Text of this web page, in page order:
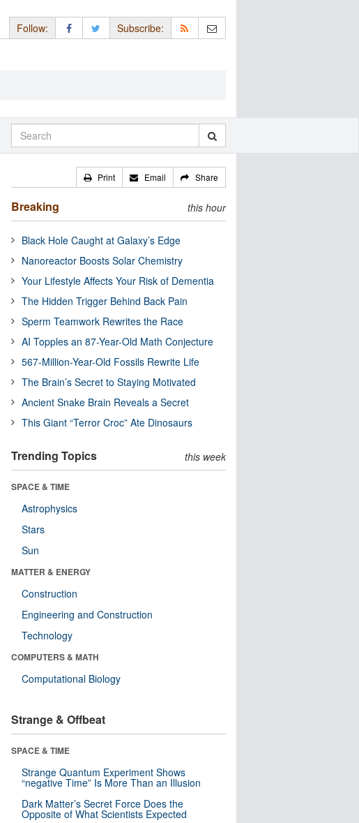
Follow: Subscribe:
Print Email Share
Breaking this hour
Black Hole Caught at Galaxy’s Edge
Nanoreactor Boosts Solar Chemistry
Your Lifestyle Affects Your Risk of Dementia
The Hidden Trigger Behind Back Pain
Sperm Teamwork Rewrites the Race
AI Topples an 87-Year-Old Math Conjecture
567-Million-Year-Old Fossils Rewrite Life
The Brain’s Secret to Staying Motivated
Ancient Snake Brain Reveals a Secret
This Giant “Terror Croc” Ate Dinosaurs
Trending Topics this week
SPACE & TIME
Astrophysics
Stars
Sun
MATTER & ENERGY
Construction
Engineering and Construction
Technology
COMPUTERS & MATH
Computational Biology
Strange & Offbeat
SPACE & TIME
Strange Quantum Experiment Shows
“negative Time” Is More Than an Illusion
Dark Matter’s Secret Force Does the
Opposite of What Scientists Expected